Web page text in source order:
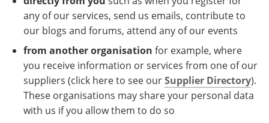
any of our services, send us emails, contribute to
our blogs and forums, attend any of our events
from another organisation for example, where
you receive information or services from one of our
suppliers (click here to see ourSupplier Directory).
These organisations may share your personal data
with us if you allow them to do so